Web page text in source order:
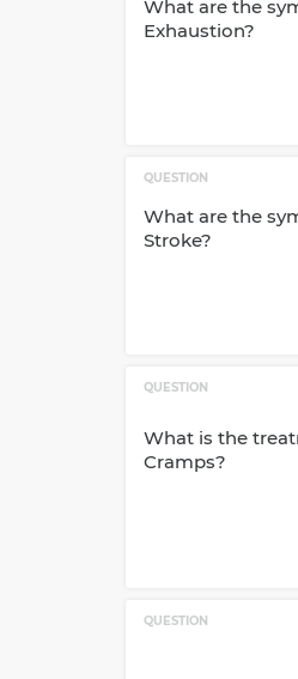
What are the
Exhaustion?
QUESTION
What are the
Stroke?
QUESTION
What is the
Cramps?
QUESTION